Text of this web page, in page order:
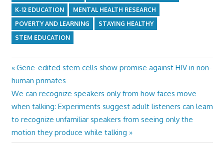
K-12 EDUCATION
MENTAL HEALTH RESEARCH
POVERTY AND LEARNING
STAYING HEALTHY
STEM EDUCATION
Post
navigation
Previous
Post:
Gene-edited stem cells show promise against HIV in non-
human primates
Next
Post:
We can recognize speakers only from how faces move
when talking: Experiments suggest adult listeners can learn
to recognize unfamiliar speakers from seeing only the
motion they produce while talking